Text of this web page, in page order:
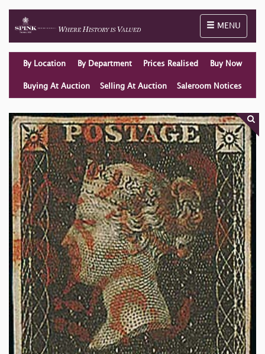
Toggle
MENU
By Location By Department Prices Realised Buy Now
Buying At Auction Selling At Auction Saleroom Notices